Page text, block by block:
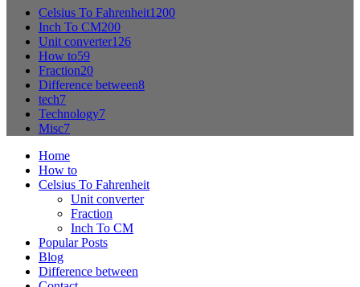
Celsius To Fahrenheit1200
Inch To CM200
Unit converter126
How to59
Fraction20
Difference between8
tech7
Technology7
Misc7
Home
How to
Celsius To Fahrenheit
Unit converter
Fraction
Inch To CM
Popular Posts
Blog
Difference between